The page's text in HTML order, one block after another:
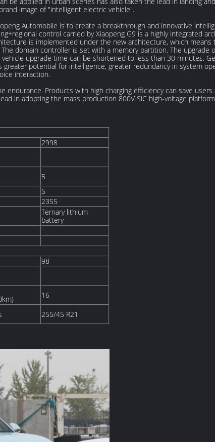
image of "intelligent electric vehicle".
Automobile is to create a breakthrough and innovative
control carried by Xiaopeng G9 is a highly integrated
is implemented under the new architecture, which means
domain controller is set with a memory partition. The upgrade
upgrade time can be shortened to less than 30 minutes.
potential for intelligence, greater redundancy in system
interaction.
endurance. Products with high charging efficiency can save
in adopting the mass production 800V SiC high-voltage
2998
5
5
2355
Ternary lithium
battery
98
16
255/45 R21